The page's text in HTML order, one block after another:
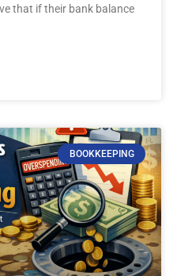
that if their bank balance
BOOKKEEPING